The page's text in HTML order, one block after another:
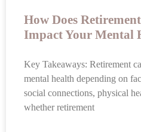
How Does
Impact Your Mental
Key Takeaways: Retirement
mental health depending on
social connections, physical
whether retirement